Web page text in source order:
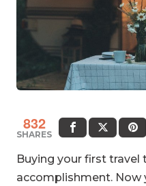
832
SHARES
Buying your first travel
accomplishment. Now